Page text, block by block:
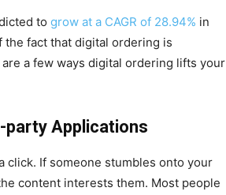
to grow at a CAGR of 28.94% in
fact that digital ordering is
a few ways digital ordering lifts your
party Applications
click. If someone stumbles onto your
content interests them. Most people